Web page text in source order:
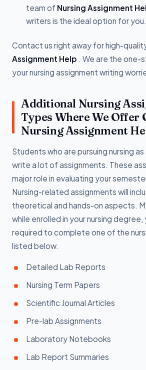
team of Nursing Assignment
writers is the ideal option for you.
Contact us right away for high-
Assignment Help . We are the one-
your nursing assignment writing
Additional Nursing
Types Where We Offer
Nursing Assignment
Students who are pursuing nursing
write a lot of assignments. These
major role in evaluating your
Nursing-related assignments will
theoretical and hands-on aspects.
while enrolled in your nursing degree,
required to complete one of the
listed below.
Detailed Lab Reports
Nursing Term Papers
Scientific Journal Articles
Pre-lab Assignments
Laboratory Notebooks
Lab Report Summaries